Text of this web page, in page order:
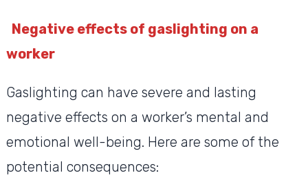
Negative effects of gaslighting on a
worker
Gaslighting can have severe and lasting
negative effects on a worker’s mental and
emotional well-being. Here are some of the
potential consequences: